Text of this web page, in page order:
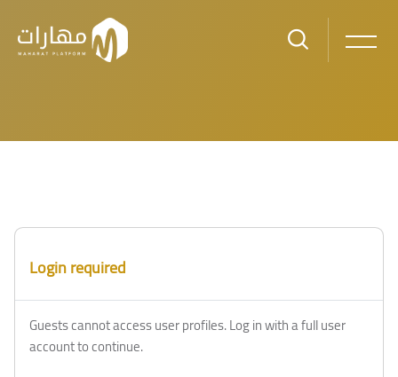
Login required
Guests cannot access user profiles. Log in with a full user
account to continue.